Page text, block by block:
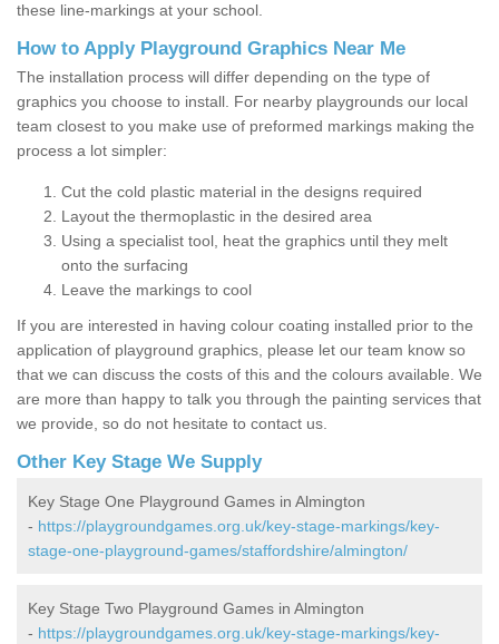
these line-markings at your school.
How to Apply Playground Graphics Near Me
The installation process will differ depending on the type of
graphics you choose to install. For nearby playgrounds our local
team closest to you make use of preformed markings making the
process a lot simpler:
Cut the cold plastic material in the designs required
Layout the thermoplastic in the desired area
Using a specialist tool, heat the graphics until they melt
onto the surfacing
Leave the markings to cool
If you are interested in having colour coating installed prior to the
application of playground graphics, please let our team know so
that we can discuss the costs of this and the colours available. We
are more than happy to talk you through the painting services that
we provide, so do not hesitate to contact us.
Other Key Stage We Supply
Key Stage One Playground Games in Almington
- https://playgroundgames.org.uk/key-stage-markings/key-
stage-one-playground-games/staffordshire/almington/
Key Stage Two Playground Games in Almington
- https://playgroundgames.org.uk/key-stage-markings/key-